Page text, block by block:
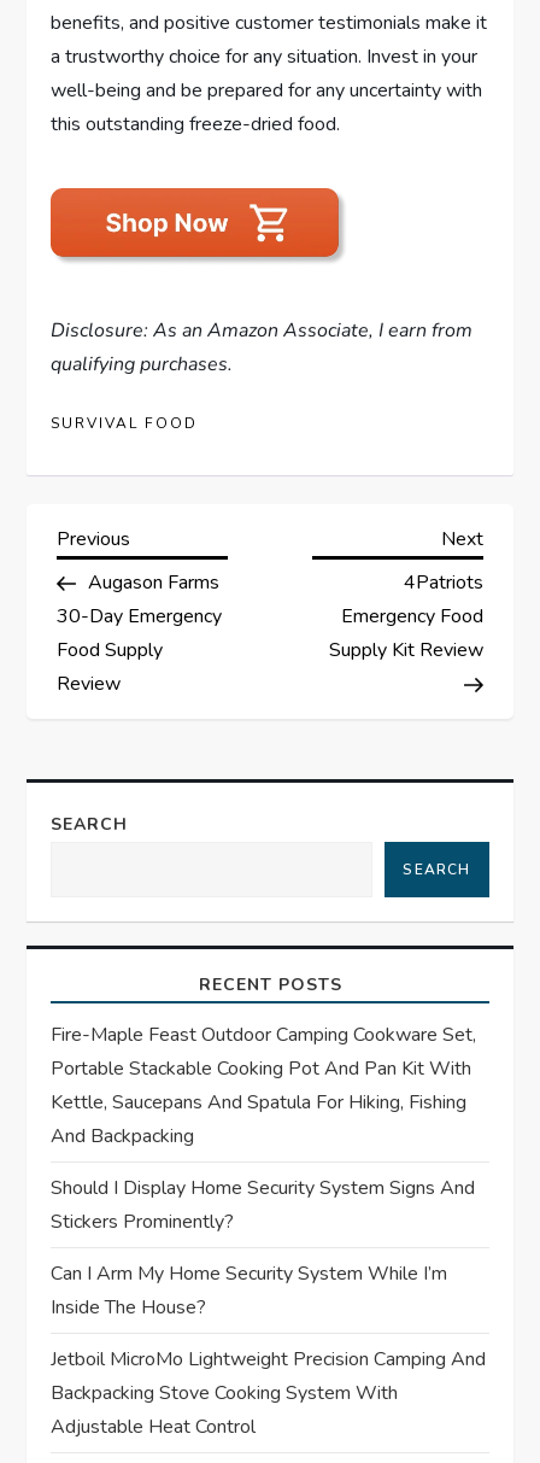
benefits, and positive customer testimonials make it
a trustworthy choice for any situation. Invest in your
well-being and be prepared for any uncertainty with
this outstanding freeze-dried food.
Disclosure: As an Amazon Associate, I earn from
qualifying purchases.
SURVIVAL FOOD
P
o
s
n
a
i
g
a
t
i
o
n
Previous
Post
Previous
Augason Farms
30-Day Emergency
Food Supply
Review
Next
Next
4Patriots
Emergency Food
Supply Kit Review
SEARCH
SEARCH
RECENT POSTS
Fire-Maple Feast Outdoor Camping Cookware Set,
Portable Stackable Cooking Pot And Pan Kit With
Kettle, Saucepans And Spatula For Hiking, Fishing
And Backpacking
Should I Display Home Security System Signs And
Stickers Prominently?
Can I Arm My Home Security System While I’m
Inside The House?
Jetboil MicroMo Lightweight Precision Camping And
Backpacking Stove Cooking System With
Adjustable Heat Control